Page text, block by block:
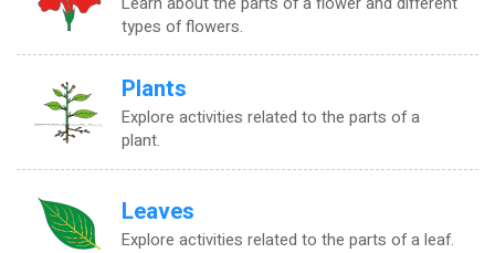
types of flowers.
Plants
Explore activities related to the parts of a
plant.
Leaves
Explore activities related to the parts of a leaf.